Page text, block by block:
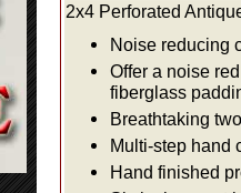
2x4 Perforated
Noise reducing
Offer a noise
fiberglass
Breathtaking
Multi-step hand
Hand finished